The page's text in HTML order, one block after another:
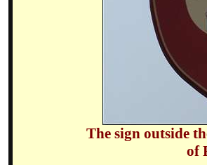
The sign outside
of